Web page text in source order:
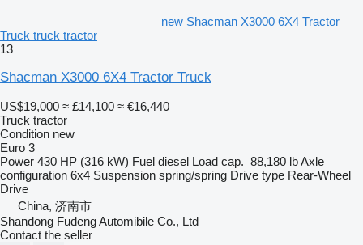
new Shacman X3000 6X4 Tractor
Truck truck tractor
13
Shacman X3000 6X4 Tractor Truck
US$19,000 ≈ £14,100 ≈ €16,440
Truck tractor
Condition new
Euro 3
Power 430 HP (316 kW) Fuel diesel Load cap. 88,180 lbAxle
configuration 6x4 Suspension spring/spring Drive type Rear-Wheel
Drive
China, 济南市
Shandong Fudeng Automibile Co., Ltd
Contact the seller